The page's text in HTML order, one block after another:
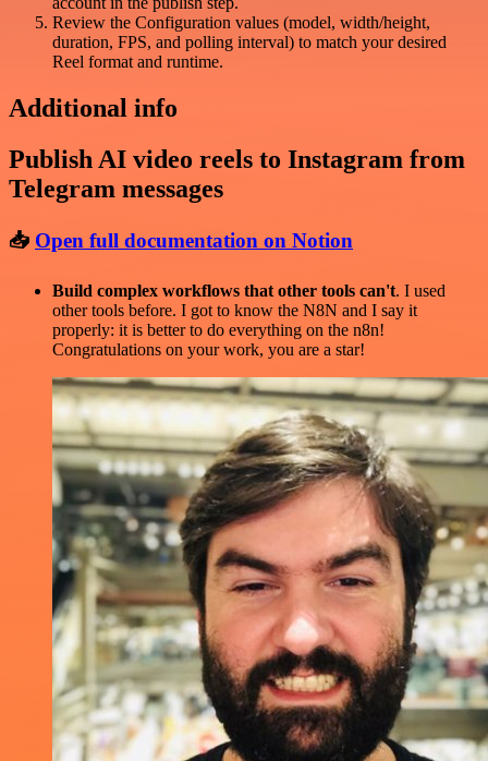
Review the Configuration values (model, width/height,
duration, FPS, and polling interval) to match your desired
Reel format and runtime.
Additional info
Publish AI video reels to Instagram from
Telegram messages
📥 Open full documentation on Notion
Build complex workflows that other tools can't. I used
other tools before. I got to know the N8N and I say it
properly: it is better to do everything on the n8n!
Congratulations on your work, you are a star!